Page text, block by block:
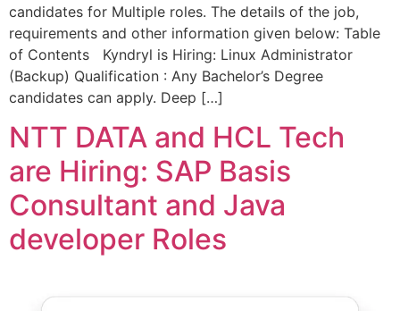
candidates for Multiple roles. The details of the job,
requirements and other information given below: Table
of Contents Kyndryl is Hiring: Linux Administrator
(Backup) Qualification : Any Bachelor’s Degree
candidates can apply. Deep […]
NTT DATA and HCL Tech
are Hiring: SAP Basis
Consultant and Java
developer Roles